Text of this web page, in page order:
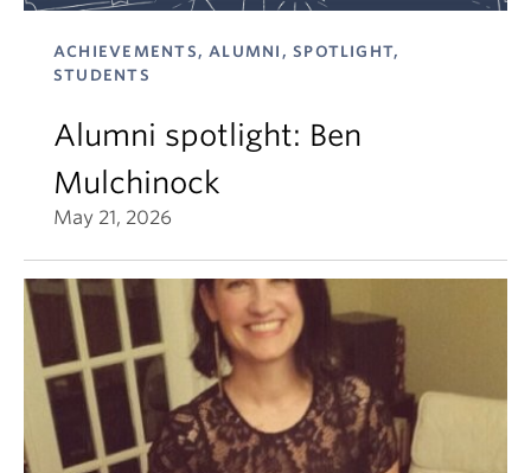
ACHIEVEMENTS, ALUMNI, SPOTLIGHT,
STUDENTS
Alumni spotlight: Ben
Mulchinock
May 21, 2026